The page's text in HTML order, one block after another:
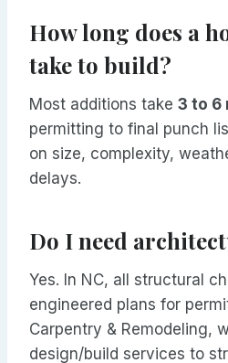
How long does a
take to build?
Most additions take 3 to 6
permitting to final punch
on size, complexity,
delays.
Do I need
Yes. In NC, all structural
engineered plans for
Carpentry & Remodeling,
design/build services to